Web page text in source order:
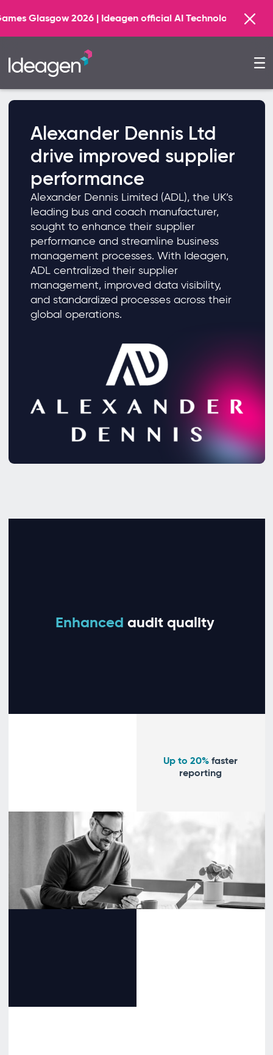
2026 | Ideagen official AI Technology Principal Partner
Alexander Dennis Ltd
drive improved supplier
performance
Alexander Dennis Limited (ADL), the UK’s
leading bus and coach manufacturer,
sought to enhance their supplier
performance and streamline business
management processes. With Ideagen,
ADL centralized their supplier
management, improved data visibility,
and standardized processes across their
global operations.
Up to 20%faster
reporting
Enhanced audit quality